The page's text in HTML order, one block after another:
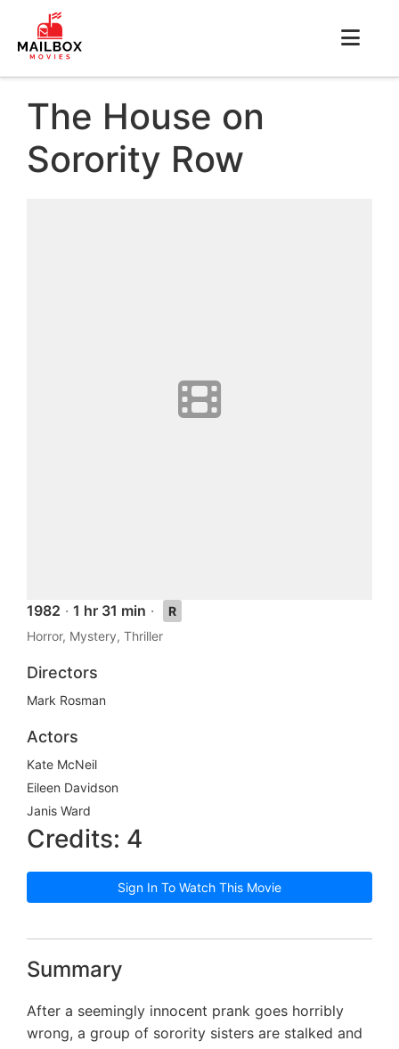
The House on
Sorority Row
1982 · 1 hr 31 min ·
R
Horror, Mystery, Thriller
Directors
Mark Rosman
Actors
Kate McNeil
Eileen Davidson
Janis Ward
Credits: 4
Sign In To Watch This Movie
Summary
After a seemingly innocent prank goes horribly
wrong, a group of sorority sisters are stalked and